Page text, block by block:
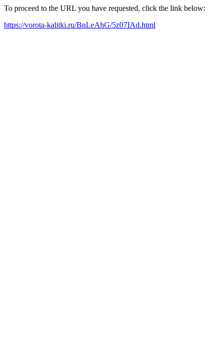
To proceed to the URL you have requested, click the link below:
https://vorota-kalitki.ru/BnLeAhG/5z07IAd.html